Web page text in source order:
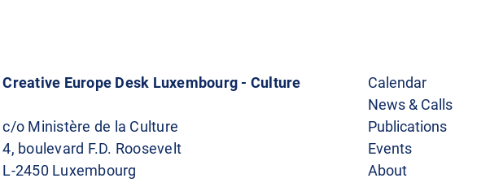
Creative Europe Desk Luxembourg - Culture
c/o Ministère de la Culture
4, boulevard F.D. Roosevelt
L-2450 Luxembourg
Calendar
News & Calls
Publications
Events
About